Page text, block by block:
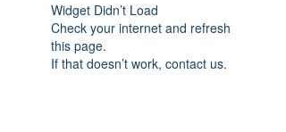
Widget Didn’t Load
Check your internet and refresh
this page.
If that doesn’t work, contact us.